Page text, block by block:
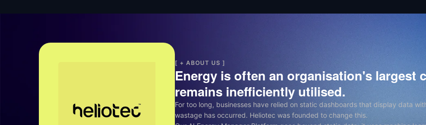
[ + ABOUT US ]
Energy is often an organisation's largest
remains inefficiently utilised.
For too long, businesses have relied on static dashboards that display data
wastage has occurred. Heliotec was founded to change this.